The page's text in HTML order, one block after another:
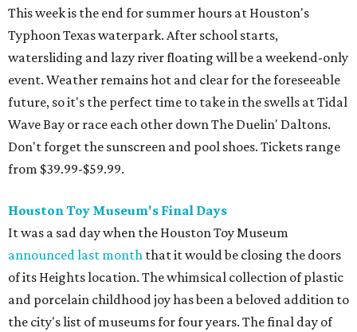
This week is the end for summer hours at Houston's
Typhoon Texas waterpark. After school starts,
watersliding and lazy river floating will be a weekend-only
event. Weather remains hot and clear for the foreseeable
future, so it's the perfect time to take in the swells at Tidal
Wave Bay or race each other down The Duelin' Daltons.
Don't forget the sunscreen and pool shoes. Tickets range
from $39.99-$59.99.
Houston Toy Museum's Final Days
It was a sad day when the Houston Toy Museum
announced last month that it would be closing the doors
of its Heights location. The whimsical collection of plastic
and porcelain childhood joy has been a beloved addition to
the city's list of museums for four years. The final day of